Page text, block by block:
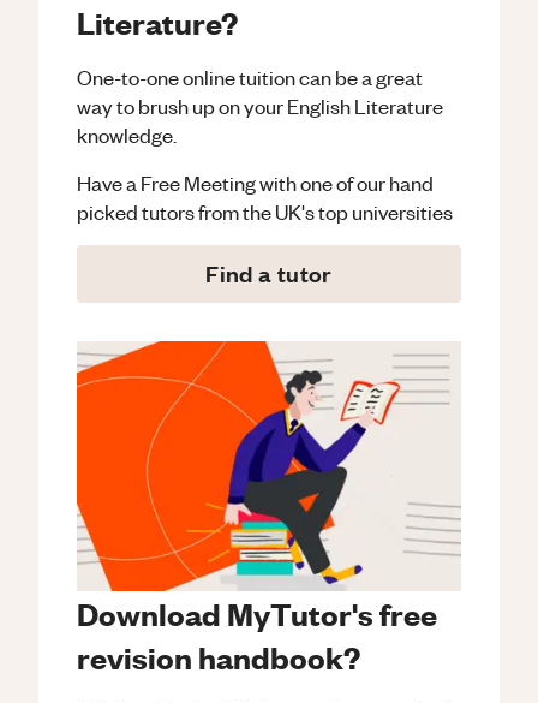
Literature?
One-to-one online tuition can be a great
way to brush up on yourEnglish Literature
knowledge.
Have a Free Meeting with one of our hand
picked tutors from the UK's top universities
Find a tutor
Download MyTutor's free
revision handbook?